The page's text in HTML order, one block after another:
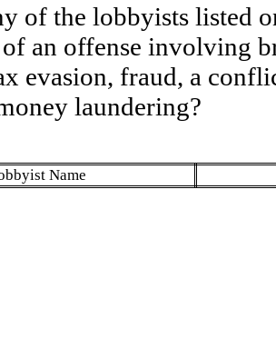
of the lobbyists listed
of an offense involving
evasion, fraud, a
laundering?
Name